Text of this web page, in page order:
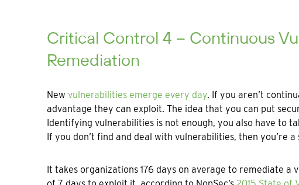
Critical Control 4 – Continuous
Remediation
New vulnerabilities emerge every day. If you aren’t
advantage they can exploit. The idea that you can put
Identifying vulnerabilities is not enough, you also have to
If you don’t find and deal with vulnerabilities, then you’re
It takes organizations 176 days on average to remediate